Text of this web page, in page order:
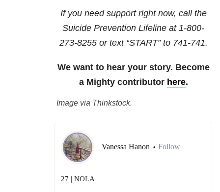
If you need support right now, call the
Suicide Prevention Lifeline at 1-800-
273-8255or text “START” to 741-741.
We want to hear your story. Become
a Mighty contributor here.
Image via Thinkstock.
Vanessa Hanon • Follow
27 | NOLA